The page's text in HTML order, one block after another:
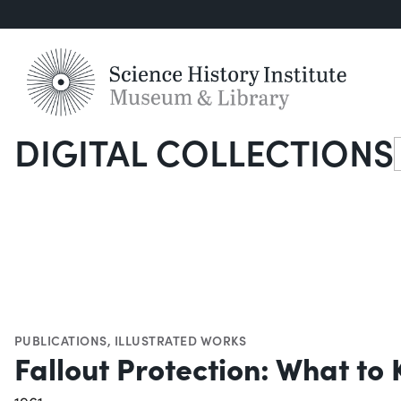
DIGITAL COLLECTIONS
PUBLICATIONS, ILLUSTRATED WORKS
Fallout Protection: What to